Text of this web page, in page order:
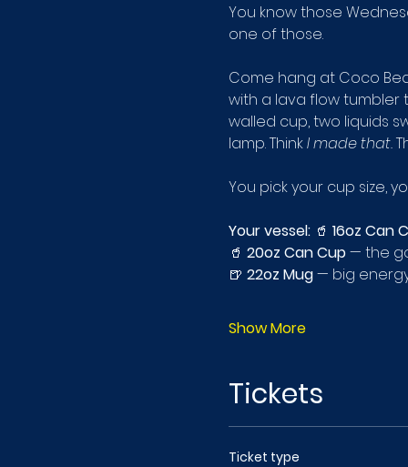
You know those
one of those.
Come hang at Coco
with a lava flow tumbler
walled cup, two liquids
lamp. Think I made that.
You pick your cup size,
Your vessel: 🥤 16oz Can
🥤 20oz Can Cup — the
🍺 22oz Mug — big
Show More
Tickets
Ticket type